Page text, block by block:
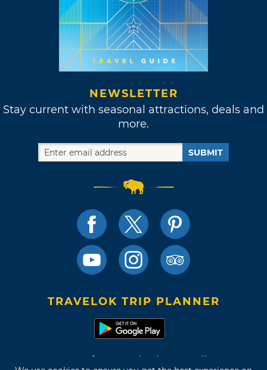
NEWSLETTER
Stay current with seasonal attractions, deals and
more.
SUBMIT
TRAVELOK TRIP PLANNER
Terms of Use and Privacy Policy